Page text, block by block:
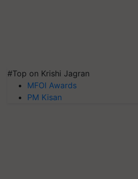
#Top on Krishi Jagran
MFOI Awards
PM Kisan